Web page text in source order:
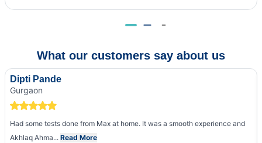
What our customers say about us
Dipti Pande
Gurgaon
Had some tests done from Max at home. It was a smooth experience and
Akhlaq Ahma... Read More